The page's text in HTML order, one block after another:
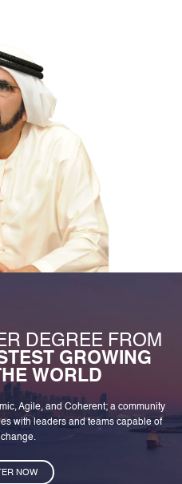
DEGREE FROM
GROWING
WORLD
Agile, and Coherent; a community
with leaders and teams capable of
NOW